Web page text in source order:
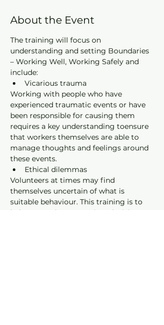
About the Event
The training will focus on
understanding and setting Boundaries
– Working Well, Working Safely and
include:
Vicarious trauma
Working with people who have
experienced traumatic events or have
been responsible for causing them
requires a key understanding toensure
that workers themselves are able to
manage thoughts and feelings around
these events.
Ethical dilemmas
Volunteers at times may find
themselves uncertain of what is
suitable behaviour. This training is to
help you make appropriate decisions